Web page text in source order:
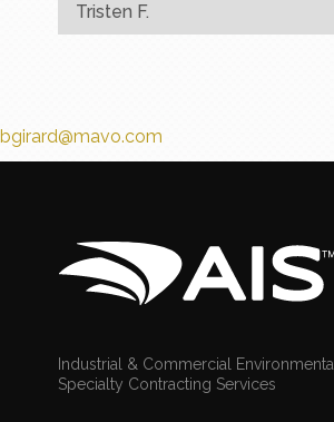
Tristen F.
bgirard@mavo.com
Industrial & Commercial Environmental
Specialty Contracting Services